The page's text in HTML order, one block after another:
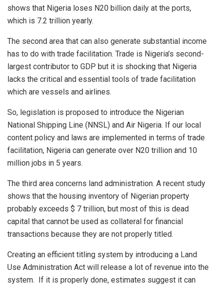
shows that Nigeria loses N20 billion daily at the ports,
which is 7.2 trillion yearly.
The second area that can also generate substantial income
has to do with trade facilitation. Trade is Nigeria’s second-
largest contributor to GDP but it is shocking that Nigeria
lacks the critical and essential tools of trade facilitation
which are vessels and airlines.
So, legislation is proposed to introduce the Nigerian
National Shipping Line (NNSL) and Air Nigeria. If our local
content policy and laws are implemented in terms of trade
facilitation, Nigeria can generate over N20 trillion and 10
million jobs in 5 years.
The third area concerns land administration. A recent study
shows that the housing inventory of Nigerian property
probably exceeds $ 7 trillion, but most of this is dead
capital that cannot be used as collateral for financial
transactions because they are not properly titled.
Creating an efficient titling system by introducing a Land
Use Administration Act will release a lot of revenue into the
system. If it is properly done, estimates suggest it can